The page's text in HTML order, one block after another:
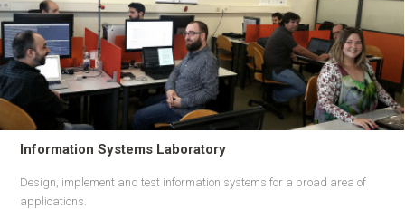
Information Systems Laboratory
Design, implement and test information systems for a broad area of
applications.